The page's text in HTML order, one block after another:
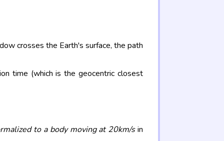
crosses the Earth's surface, the path
time (which is the geocentric closest
to a body moving at 20km/sin